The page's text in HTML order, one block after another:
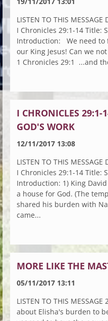
LISTEN TO THIS
I Chronicles 29:1-14 Title:
Introduction: We need to
our King Jesus! Can we
1 Chronicles 29:1 ...and
I CHRONICLES 29:1-
GOD'S WORK
12/11/2017 13:08
LISTEN TO THIS
I Chronicles 29:1-14 Title:
Introduction: 1) King
a house for God. (The
shared his burden with
came...
MORE LIKE THE
05/11/2017 13:11
LISTEN TO THIS
about Elisha's burden to